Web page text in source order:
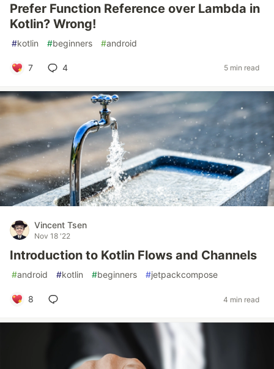
Prefer Function Reference over Lambda in
Kotlin? Wrong!
#kotlin #beginners #android
7 4 5 min read
Vincent Tsen
Nov 18 '22
Introduction to Kotlin Flows and Channels
#android #kotlin #beginners #jetpackcompose
8 4 min read